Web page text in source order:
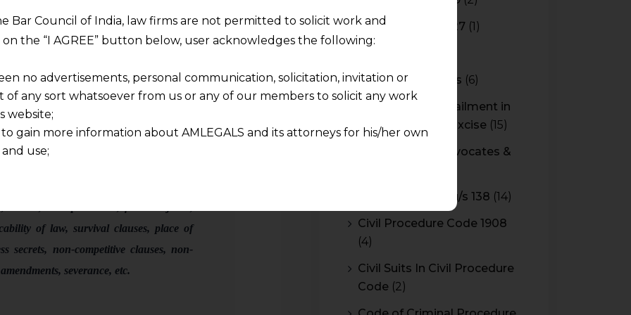
incorporate every provision.
validity, accountability & delay,
of law, survival clauses, place of
secrets, non-competitive clauses, non-
severance, etc.
Budget 2026-2027 (1)
CBEC Instructions (6)
Cenvat Credit Availment in
Service Tax and Excise (15)
CESTAT & HC Advocates &
Cheque Bounce u/s 138 (14)
Civil Procedure Code 1908
(4)
Civil Suits In Civil Procedure
Code (2)
Bar Council of India, law firms are not permitted to solicit work and
the “I AGREE” button below, user acknowledges the following:
no advertisements, personal communication, solicitation, invitation or
of any sort whatsoever from us or any of our members to solicit any work
website;
to gain more information about AMLEGALS and its attorneys for his/her own
use;
or materials downloaded from this website is completely at their own
that
for any reliance that a user places on such information and shall not
loss or damage caused due to any inaccuracy in or exclusion of any
interpretation thereof.